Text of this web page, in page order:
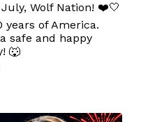
Wolf Nation! ❤️🤍
years of America.
safe and happy
🐺